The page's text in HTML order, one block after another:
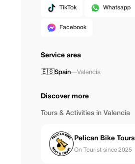
TikTok Whatsapp
Facebook
Service area
🇪🇸Spain—Valencia
Discover more
Tours & Activities in Valencia
Pelican Bike Tours
On Tourist since 2025